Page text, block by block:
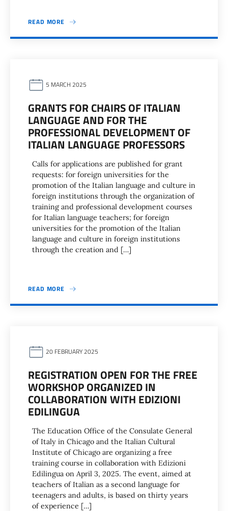
READ MORE
5 MARCH 2025
GRANTS FOR CHAIRS OF ITALIAN
LANGUAGE AND FOR THE
PROFESSIONAL DEVELOPMENT OF
ITALIAN LANGUAGE PROFESSORS
Calls for applications are published for grant
requests: for foreign universities for the
promotion of the Italian language and culture in
foreign institutions through the organization of
training and professional development courses
for Italian language teachers; for foreign
universities for the promotion of the Italian
language and culture in foreign institutions
through the creation and […]
READ MORE
20 FEBRUARY 2025
REGISTRATION OPEN FOR THE FREE
WORKSHOP ORGANIZED IN
COLLABORATION WITH EDIZIONI
EDILINGUA
The Education Office of the Consulate General
of Italy in Chicago and the Italian Cultural
Institute of Chicago are organizing a free
training course in collaboration with Edizioni
Edilingua on April 3, 2025. The event, aimed at
teachers of Italian as a second language for
teenagers and adults, is based on thirty years
of experience […]